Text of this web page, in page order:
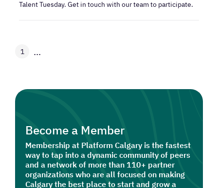
Talent Tuesday. Get in touch with our team to participate.
1 ...
Become a Member
Membership at Platform Calgary is the fastest
way to tap into a dynamic community of peers
and a network of more than 110+ partner
organizations who are all focused on making
Calgary the best place to start and grow a